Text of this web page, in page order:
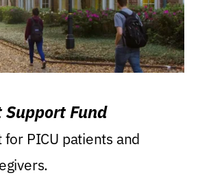
Fund
PICU patients and